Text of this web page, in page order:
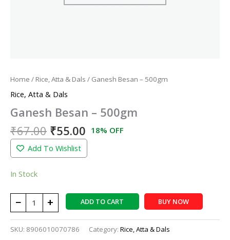
Home / Rice, Atta & Dals / Ganesh Besan – 500gm
Rice, Atta & Dals
Ganesh Besan – 500gm
₹67.00 ₹55.00 18% OFF
Add To Wishlist
In Stock
− + ADD TO CART BUY NOW
SKU: 8906010070786 Category: Rice, Atta & Dals